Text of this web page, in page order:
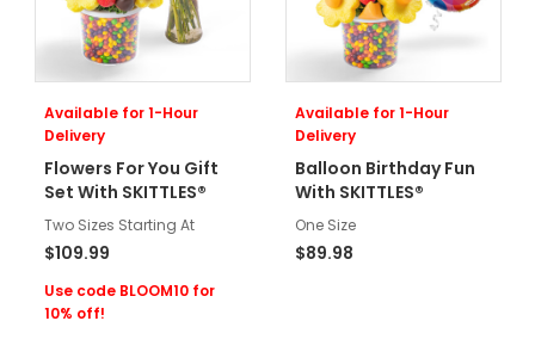
Available for 1-Hour
Delivery
Flowers For You Gift
Set With SKITTLES®
Two Sizes Starting At
$109.99
Use code BLOOM10 for
10% off!
Available for 1-Hour
Delivery
Balloon Birthday Fun
With SKITTLES®
One Size
$89.98